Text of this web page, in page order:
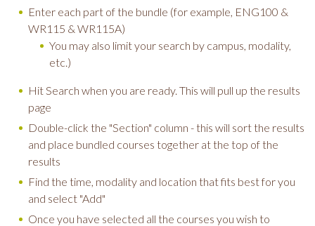
Enter each part of the bundle (for example, ENG100 &
WR115 & WR115A)
You may also limit your search by campus, modality,
etc.)
Hit Search when you are ready. This will pull up the results
page
Double-click the "Section" column - this will sort the results
and place bundled courses together at the top of the
results
Find the time, modality and location that fits best for you
and select "Add"
Once you have selected all the courses you wish to